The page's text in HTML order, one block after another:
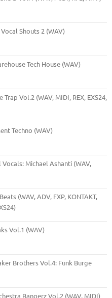
Shouts 2 (WAV)
Tech House (WAV)
Vol.2 (WAV, MIDI, REX, EXS24,
Techno (WAV)
Michael Ashanti (WAV,
(WAV, ADV, FXP, KONTAKT,
Vol.1 (WAV)
Brothers Vol.4: Funk Burge
Bangerz Vol.2 (WAV, MIDI)